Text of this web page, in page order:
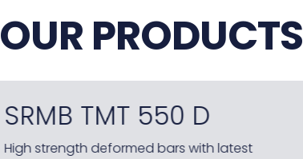
OUR PRODUCTS
SRMB RealEdge
The only grill section in India made in 100%